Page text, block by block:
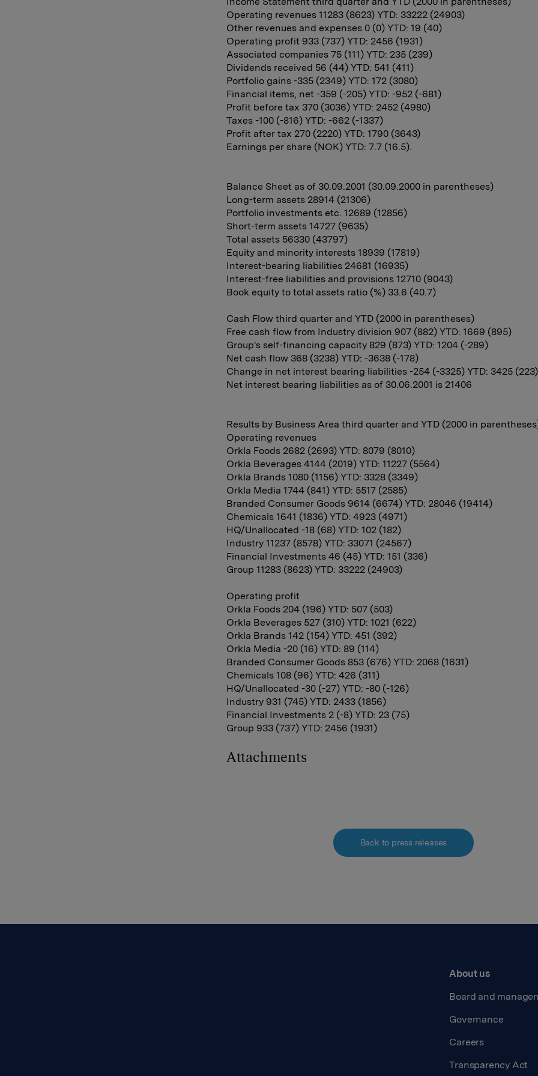
Operating revenues 11283 (8623) YTD: 33222 (24903)
Other revenues and expenses 0 (0) YTD: 19 (40)
Operating profit 933 (737) YTD: 2456 (1931)
Associated companies 75 (111) YTD: 235 (239)
Dividends received 56 (44) YTD: 541 (411)
Portfolio gains -335 (2349) YTD: 172 (3080)
Financial items, net -359 (-205) YTD: -952 (-681)
Profit before tax 370 (3036) YTD: 2452 (4980)
Taxes -100 (-816) YTD: -662 (-1337)
Profit after tax 270 (2220) YTD: 1790 (3643)
Earnings per share (NOK) YTD: 7.7 (16.5).
Balance Sheet as of 30.09.2001 (30.09.2000 in parentheses)
Long-term assets 28914 (21306)
Portfolio investments etc. 12689 (12856)
Short-term assets 14727 (9635)
Total assets 56330 (43797)
Equity and minority interests 18939 (17819)
Interest-bearing liabilities 24681 (16935)
Interest-free liabilities and provisions 12710 (9043)
Book equity to total assets ratio (%) 33.6 (40.7)
Cash Flow third quarter and YTD (2000 in parentheses)
Free cash flow from Industry division 907 (882) YTD: 1669 (895)
Group's self-financing capacity 829 (873) YTD: 1204 (-289)
Net cash flow 368 (3238) YTD: -3638 (-178)
Change in net interest bearing liabilities -254 (-3325) YTD: 3425 (223)
Net interest bearing liabilities as of 30.06.2001 is 21406
Results by Business Area third quarter and YTD (2000 in
Operating revenues
Orkla Foods 2682 (2693) YTD: 8079 (8010)
Orkla Beverages 4144 (2019) YTD: 11227 (5564)
Orkla Brands 1080 (1156) YTD: 3328 (3349)
Orkla Media 1744 (841) YTD: 5517 (2585)
Branded Consumer Goods 9614 (6674) YTD: 28046 (19414)
Chemicals 1641 (1836) YTD: 4923 (4971)
HQ/Unallocated -18 (68) YTD: 102 (182)
Industry 11237 (8578) YTD: 33071 (24567)
Financial Investments 46 (45) YTD: 151 (336)
Group 11283 (8623) YTD: 33222 (24903)
Operating profit
Orkla Foods 204 (196) YTD: 507 (503)
Orkla Beverages 527 (310) YTD: 1021 (622)
Orkla Brands 142 (154) YTD: 451 (392)
Orkla Media -20 (16) YTD: 89 (114)
Branded Consumer Goods 853 (676) YTD: 2068 (1631)
Chemicals 108 (96) YTD: 426 (311)
HQ/Unallocated -30 (-27) YTD: -80 (-126)
Industry 931 (745) YTD: 2433 (1856)
Financial Investments 2 (-8) YTD: 23 (75)
Group 933 (737) YTD: 2456 (1931)
Attachments
Back to press releases
About us
Board and
Governance
Careers
Transparency Act